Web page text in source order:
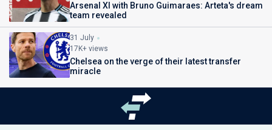
Arsenal XI with Bruno Guimaraes: Arteta's dream
team revealed
31 July
17K+ views
Chelsea on the verge of their latest transfer
miracle